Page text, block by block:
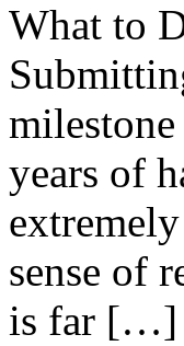
What to
years of
sense of
is far […]